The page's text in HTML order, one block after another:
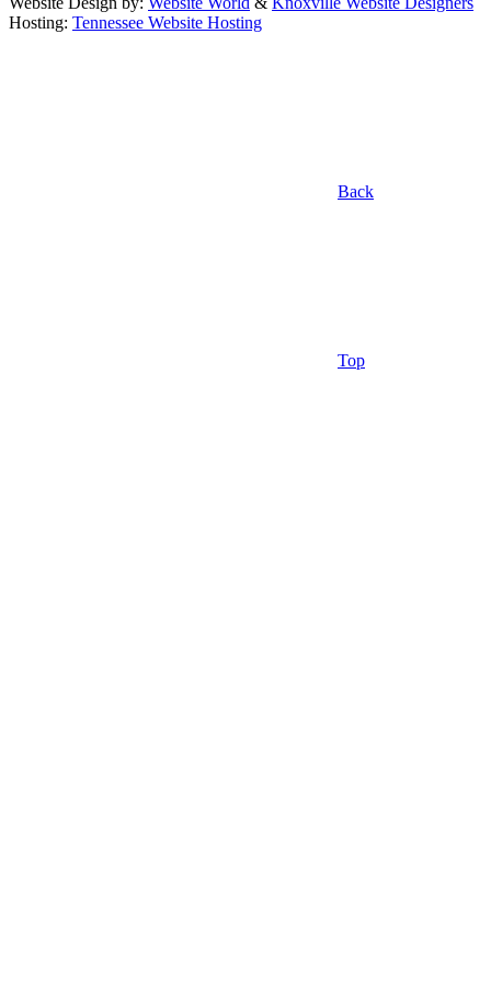
Hosting: Tennessee Website Hosting
Back
Top